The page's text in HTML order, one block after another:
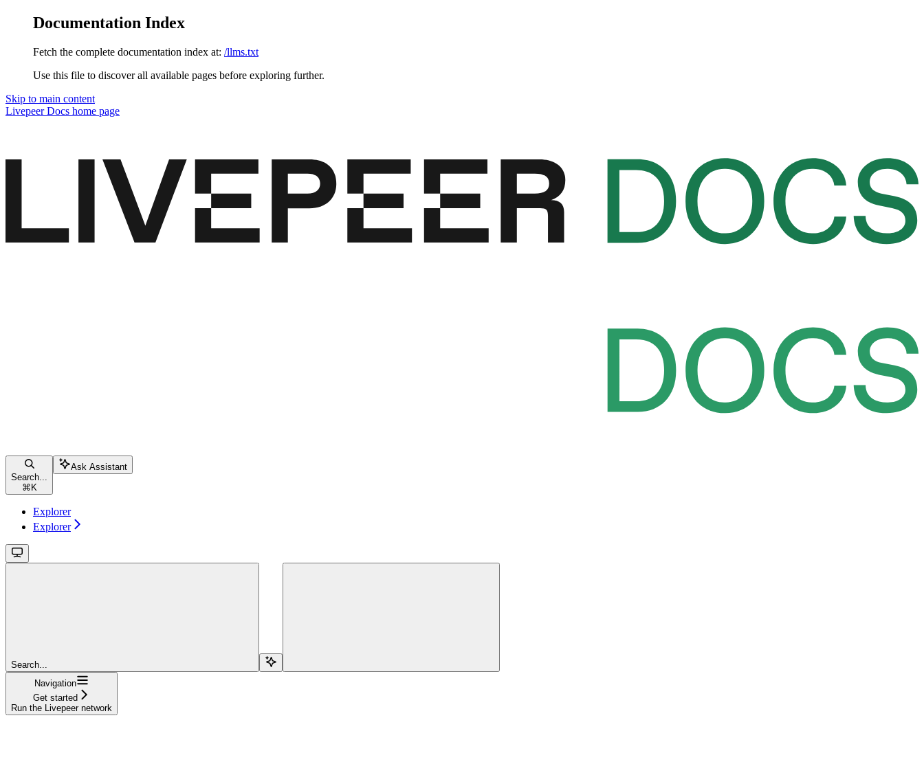
Documentation Index
Fetch the complete documentation index at: /llms.txt
Use this file to discover all available pages before exploring further.
Skip to main content
Livepeer Docs home page
Search...
⌘ K
Ask Assistant
Explorer
Explorer
Search...
Navigation
Get started
Run the Livepeer network